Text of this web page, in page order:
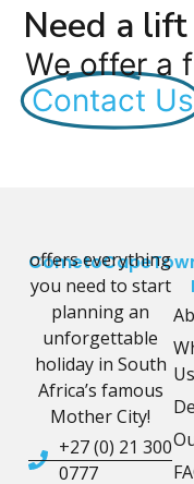
Need a
We offer a
Contact Us
offers everything
you need to start
planning an
unforgettable
holiday in South
Africa’s famous
Mother City!
+27 (0) 21 300
0777
Us